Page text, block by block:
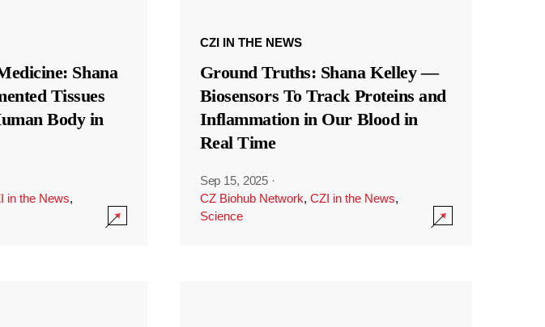
Shana
Tissues
Body in
in the News,
CZI IN THE NEWS
Ground Truths: Shana Kelley —
Biosensors To Track Proteins and
Inflammation in Our Blood in
Real Time
Sep 15, 2025 ·
CZ Biohub Network, CZI in the News,
Science